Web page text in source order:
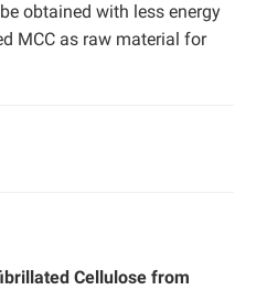
obtained with less energy
MCC as raw material for
Cellulose from